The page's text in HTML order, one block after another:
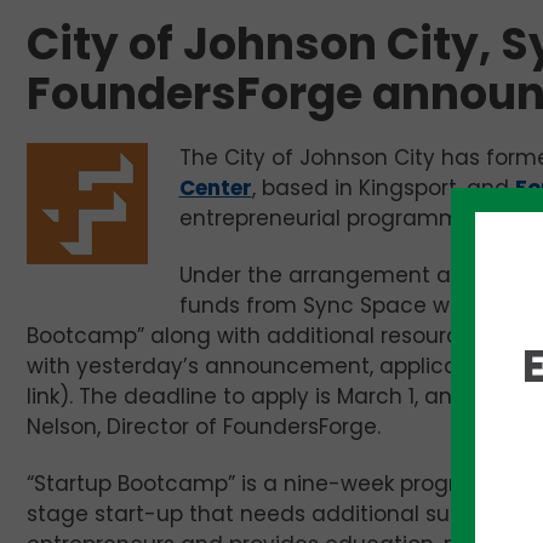
City of Johnson City,
FoundersForge
The City of Johnson City has
Center, based in Kingsport, and
entrepreneurial programming to
Under the arrangement
funds from Sync Space will
Bootcamp” along with additional resources to
with yesterday’s announcement, applications
link). The deadline to apply is March 1, and the
Nelson, Director of FoundersForge.
“Startup Bootcamp” is a nine-week program
stage start-up that needs additional support.